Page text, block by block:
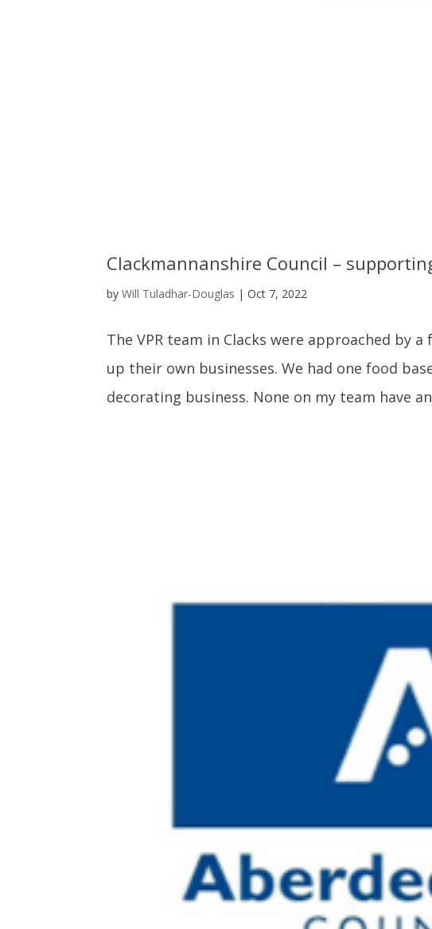
Clackmannanshire Council –
byWill Tuladhar-Douglas |Oct 7, 2022
The VPR team in Clacks were approached
up their own businesses. We had one food
decorating business. None on my team have